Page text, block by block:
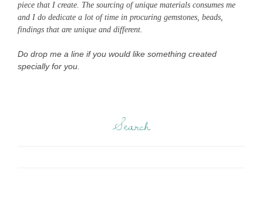
piece that I create. The sourcing of unique materials consumes me
and I do dedicate a lot of time in procuring gemstones, beads,
findings that are unique and different.
Do drop me a line if you would like something created
specially for you.
Search